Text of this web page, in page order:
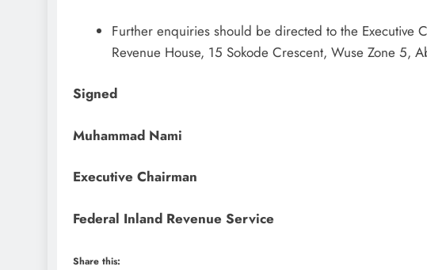
Further enquiries should be directed to the Executive
Revenue House, 15 Sokode Crescent, Wuse Zone 5,
Signed
Muhammad Nami
Executive Chairman
Federal Inland Revenue Service
Share this: